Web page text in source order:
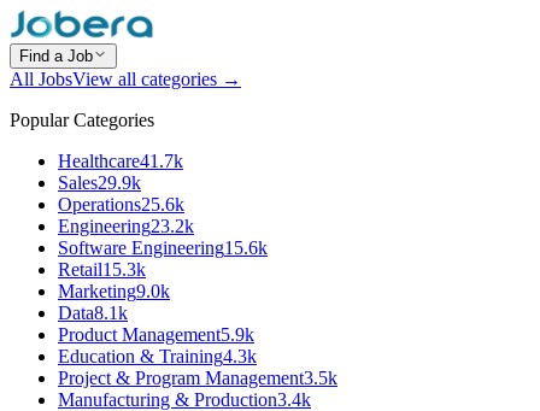
Find a Job
All JobsView all categories →
Popular Categories
Healthcare41.7k
Sales29.9k
Operations25.6k
Engineering23.2k
Software Engineering15.6k
Retail15.3k
Marketing9.0k
Data8.1k
Product Management5.9k
Education & Training4.3k
Project & Program Management3.5k
Manufacturing & Production3.4k